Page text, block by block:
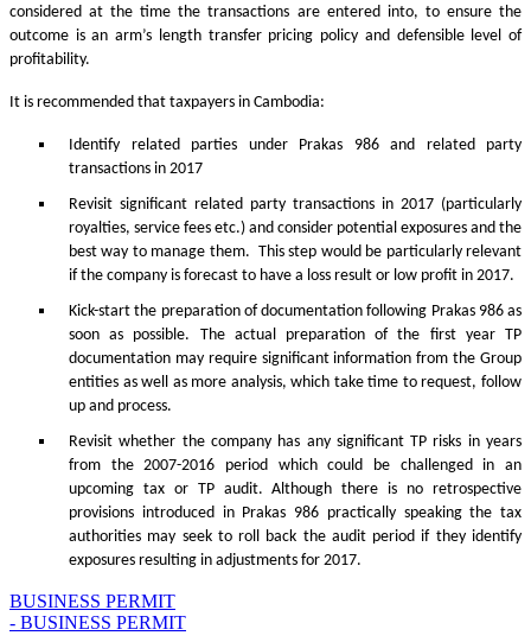
considered at the time the transactions are entered into, to ensure the
outcome is an arm’s length transfer pricing policy and defensible level of
profitability.
It is recommended that taxpayers in Cambodia:
Identify related parties under Prakas 986 and related party
transactions in 2017
Revisit significant related party transactions in 2017 (particularly
royalties, service fees etc.) and consider potential exposures and the
best way to manage them. This step would be particularly relevant
if the company is forecast to have a loss result or low profit in 2017.
Kick-start the preparation of documentation following Prakas 986 as
soon as possible. The actual preparation of the first year TP
documentation may require significant information from the Group
entities as well as more analysis, which take time to request, follow
up and process.
Revisit whether the company has any significant TP risks in years
from the 2007-2016 period which could be challenged in an
upcoming tax or TP audit. Although there is no retrospective
provisions introduced in Prakas 986 practically speaking the tax
authorities may seek to roll back the audit period if they identify
exposures resulting in adjustments for 2017.
BUSINESS PERMIT
- BUSINESS PERMIT